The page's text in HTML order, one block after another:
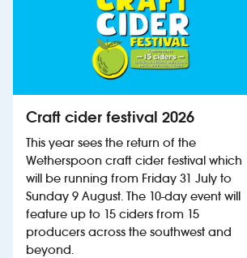
Craft cider festival 2026
This year sees the return of the
Wetherspoon craft cider festival which
will be running from Friday 31 July to
Sunday 9 August. The 10-day event will
feature up to 15 ciders from 15
producers across the southwest and
beyond.